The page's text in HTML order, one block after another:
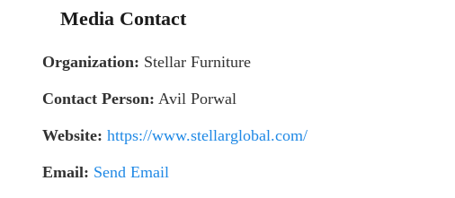
Media Contact
Organization: Stellar Furniture
Contact Person: Avil Porwal
Website: https://www.stellarglobal.com/
Email: Send Email